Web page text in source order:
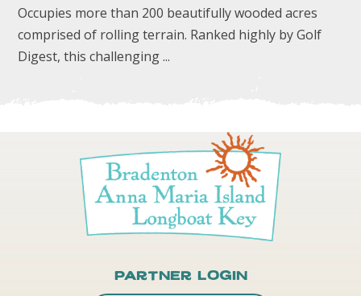
Occupies more than 200 beautifully wooded acres
comprised of rolling terrain. Ranked highly by Golf
Digest, this challenging ...
Partner Login